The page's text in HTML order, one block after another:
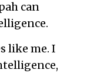
can
like me. I